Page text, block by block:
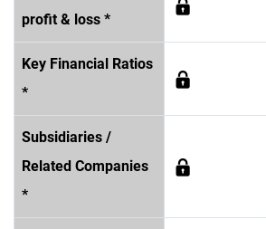
profit & loss *
Key Financial Ratios
*
Subsidiaries /
Related Companies
*